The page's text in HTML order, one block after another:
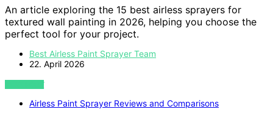
An article exploring the 15 best airless sprayers for
textured wall painting in 2026, helping you choose the
perfect tool for your project.
Best Airless Paint Sprayer Team
22. April 2026
VIEW POST
Airless Paint Sprayer Reviews and Comparisons